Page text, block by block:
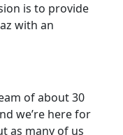
is to provide
with an
of about 30
we’re here for
as many of us